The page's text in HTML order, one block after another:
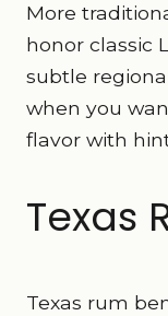
More
honor classic
subtle
when you
flavor with
Texas
Texas rum